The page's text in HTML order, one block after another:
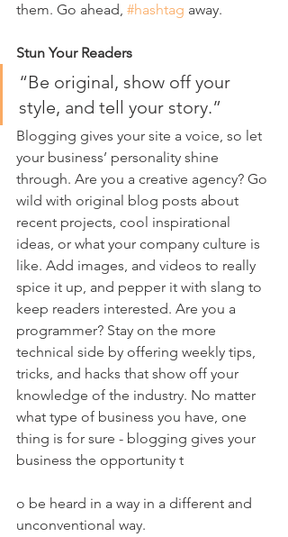
them. Go ahead, #hashtag away.
Stun Your Readers
“Be original, show off your
style, and tell your story.”
Blogging gives your site a voice, so let
your business’ personality shine
through. Are you a creative agency? Go
wild with original blog posts about
recent projects, cool inspirational
ideas, or what your company culture is
like. Add images, and videos to really
spice it up, and pepper it with slang to
keep readers interested. Are you a
programmer? Stay on the more
technical side by offering weekly tips,
tricks, and hacks that show off your
knowledge of the industry. No matter
what type of business you have, one
thing is for sure - blogging gives your
business the opportunity t
o be heard in a way in a different and
unconventional way.